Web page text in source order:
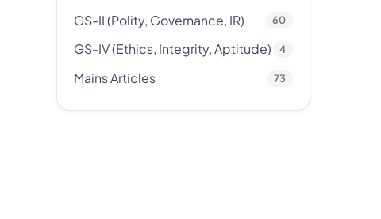
GS-II (Polity, Governance, IR) 60
GS-IV (Ethics, Integrity, Aptitude) 4
Mains Articles 73